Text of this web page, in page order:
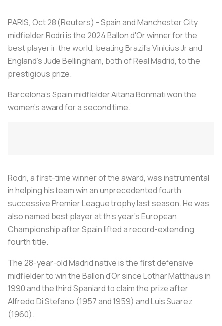
PARIS, Oct 28 (Reuters) - Spain and Manchester City
midfielder Rodri is the 2024 Ballon d'Or winner for the
best player in the world, beating Brazil's Vinicius Jr and
England's Jude Bellingham, both of Real Madrid, to the
prestigious prize.
Barcelona's Spain midfielder Aitana Bonmati won the
women's award for a second time.
Rodri, a first-time winner of the award, was instrumental
in helping his team win an unprecedented fourth
successive Premier League trophy last season. He was
also named best player at this year's European
Championship after Spain lifted a record-extending
fourth title.
The 28-year-old Madrid native is the first defensive
midfielder to win the Ballon d'Or since Lothar Matthaus in
1990 and the third Spaniard to claim the prize after
Alfredo Di Stefano (1957 and 1959) and Luis Suarez
(1960).